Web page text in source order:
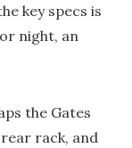
key specs is
night, an
the Gates
rack, and